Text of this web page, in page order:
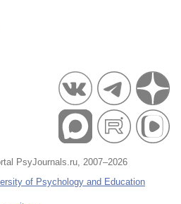
PsyJournals.ru, 2007–2026
of Psychology and Education